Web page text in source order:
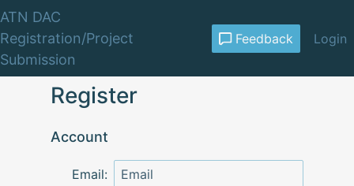
ATN DAC
Registration/Project
Submission
Feedback Login
Register
Account
Email: